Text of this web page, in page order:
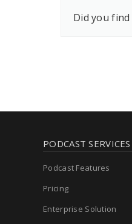
Did you
PODCAST SERVICES
Podcast Features
Pricing
Enterprise Solution